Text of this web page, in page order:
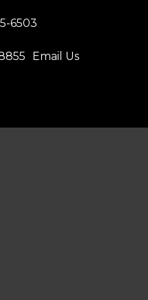
6503
Email Us